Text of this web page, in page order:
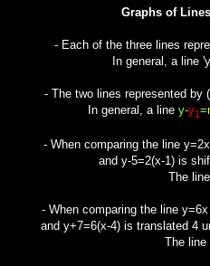
Graphs of
- Each of the three lines
In general, a line
- The two lines represented by
In general, a line y-y1=
- When comparing the line
and y-5=2(x-1) is
The
- When comparing the line
and y+7=6(x-4) is translated 4
The line